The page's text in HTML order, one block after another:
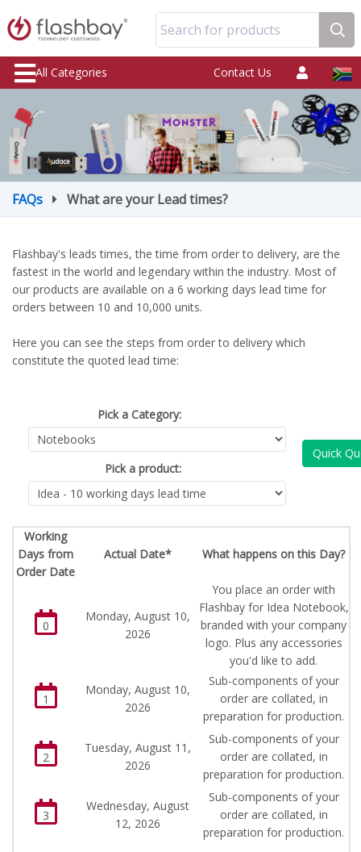
Search for products
All Categories Contact Us
FAQs What are your Lead times?
Flashbay's leads times, the time from order to delivery, are the
fastest in the world and legendary within the industry. Most of
our products are available on a 6 working days lead time for
orders between 10 and 10,000 units.
Here you can see the steps from order to delivery which
constitute the quoted lead time:
Pick a Category:
Pick a product:
Quick
Working
Days from
Order Date
Actual Date* What happens on this Day?
0
Monday, August 10,
2026
You place an order with
Flashbay for Idea Notebook,
branded with your company
logo. Plus any accessories
you'd like to add.
1
Monday, August 10,
2026
Sub-components of your
order are collated, in
preparation for production.
2
Tuesday, August 11,
2026
Sub-components of your
order are collated, in
preparation for production.
3
Wednesday, August
12, 2026
Sub-components of your
order are collated, in
preparation for production.